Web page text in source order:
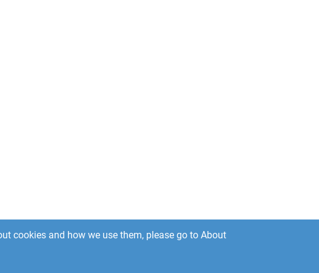
cookies and how we use them, please go to About